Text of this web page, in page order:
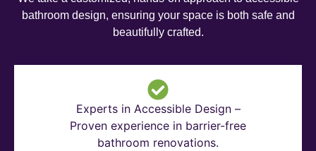
bathroom design, ensuring your space is both safe and
beautifully crafted.
Experts in Accessible Design –
Proven experience in barrier-free
bathroom renovations.